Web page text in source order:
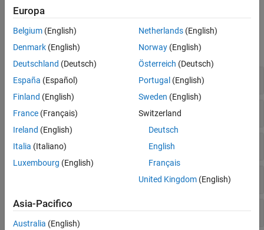
Blocks
expand all
Common
Sensors
STM32F7
Utilities
Europa
Belgium (English)
Denmark (English)
Deutschland (Deutsch)
España (Español)
Finland (English)
France (Français)
Ireland (English)
Italia (Italiano)
Luxembourg (English)
Netherlands(English)
Norway(English)
Österreich (Deutsch)
Portugal (English)
Sweden (English)
Switzerland
Deutsch
English
Français
United Kingdom(English)
Asia-Pacifico
Australia (English)